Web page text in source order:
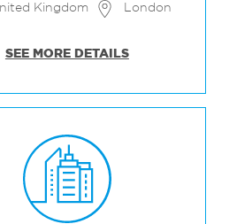
Kingdom London
SEE MORE DETAILS